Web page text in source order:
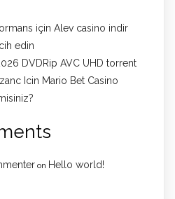
için Alev casino indir
edin
DVDRip AVC UHD torrent
Icin Mario Bet Casino
on Hello world!